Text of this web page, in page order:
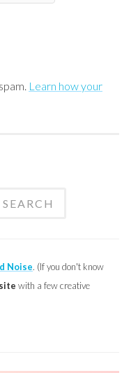
Learn how your
Noise. (If you don't know
with a few creative